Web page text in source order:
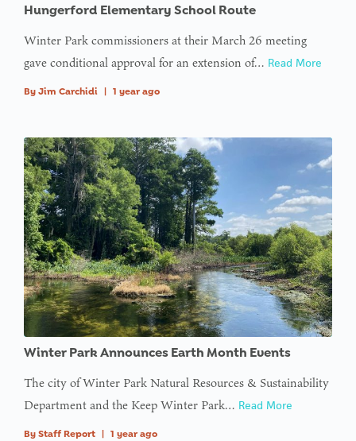
Hungerford Elementary School Route
Winter Park commissioners at their March 26 meeting
gave conditional approval for an extension of… Read More
By Jim Carchidi 1 year ago
Winter Park Announces Earth Month Events
The city of Winter Park Natural Resources & Sustainability
Department and the Keep Winter Park… Read More
By Staff Report 1 year ago